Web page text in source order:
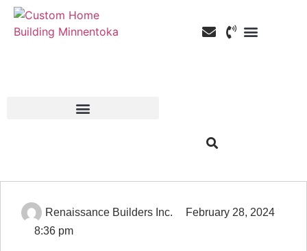
Renaissance Builders Inc.
February 28, 2024
8:36 pm